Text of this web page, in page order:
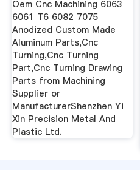
Oem Cnc Machining 6063
6061 T6 6082 7075
Anodized Custom Made
Aluminum Parts,Cnc
Turning,Cnc Turning
Part,Cnc Turning Drawing
Parts from Machining
Supplier or
ManufacturerShenzhen Yi
Xin Precision Metal And
Plastic Ltd.